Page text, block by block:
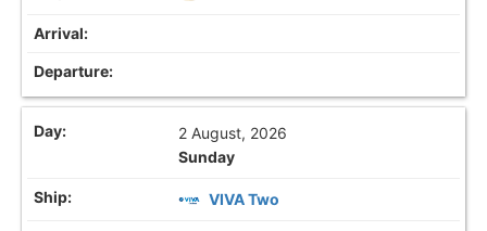
2 August, 2026
Sunday
VIVA Two